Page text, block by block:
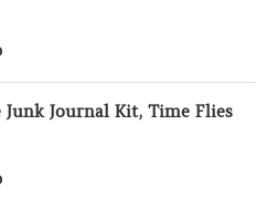
Junk Journal Kit, Time Flies